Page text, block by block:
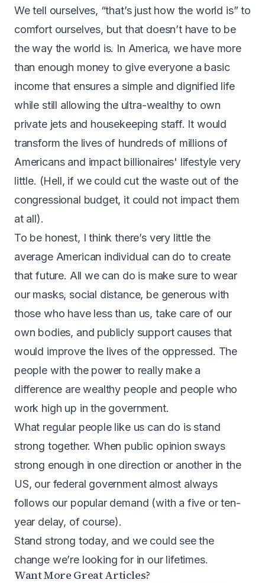
We tell ourselves, “that’s just how the world is” to
comfort ourselves, but that doesn’t have to be
the way the world is. In America, we have more
than enough money to give everyone a basic
income that ensures a simple and dignified life
while still allowing the ultra-wealthy to own
private jets and housekeeping staff. It would
transform the lives of hundreds of millions of
Americans and impact billionaires' lifestyle very
little. (Hell, if we could cut the waste out of the
congressional budget, it could not impact them
at all).
To be honest, I think there’s very little the
average American individual can do to create
that future. All we can do is make sure to wear
our masks, social distance, be generous with
those who have less than us, take care of our
own bodies, and publicly support causes that
would improve the lives of the oppressed. The
people with the power to really make a
difference are wealthy people and people who
work high up in the government.
What regular people like us can do is stand
strong together. When public opinion sways
strong enough in one direction or another in the
US, our federal government almost always
follows our popular demand (with a five or ten-
year delay, of course).
Stand strong today, and we could see the
change we’re looking for in our lifetimes.
Want More Great Articles?